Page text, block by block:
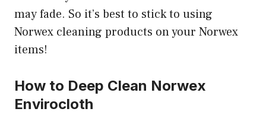
may fade. So it’s best to stick to using
Norwex cleaning products on your Norwex
items!
How to Deep Clean Norwex
Envirocloth